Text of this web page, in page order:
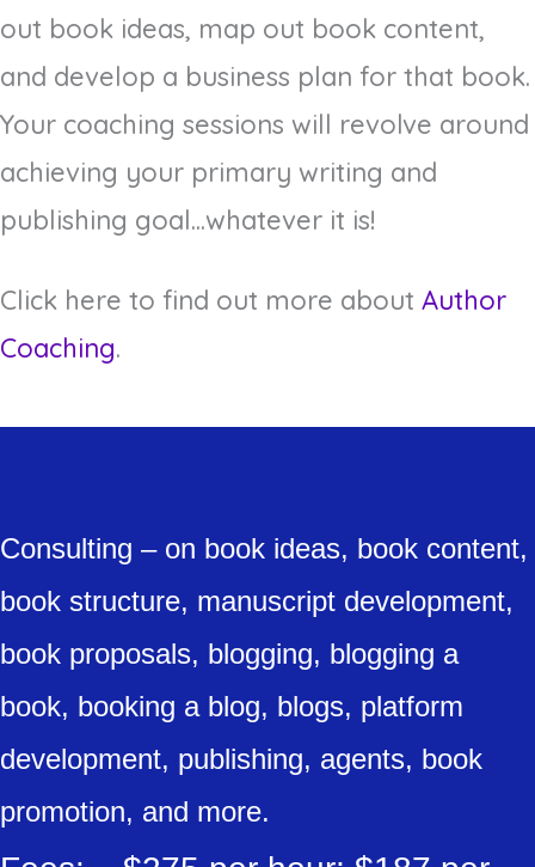
out book ideas, map out book content,
and develop a business plan for that book.
Your coaching sessions will revolve around
achieving your primary writing and
publishing goal...whatever it is!
Click here to find out more about Author
Coaching.
Consulting – on book ideas, book content,
book structure, manuscript development,
book proposals, blogging, blogging a
book, booking a blog, blogs, platform
development, publishing, agents, book
promotion, and more.